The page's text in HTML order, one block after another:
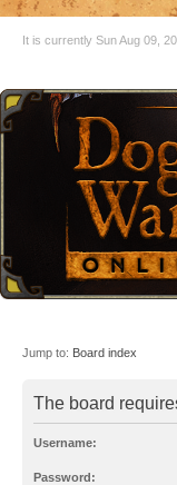
It is currently Sun Aug 09,
Jump to: Board index
The board
Username:
Password: